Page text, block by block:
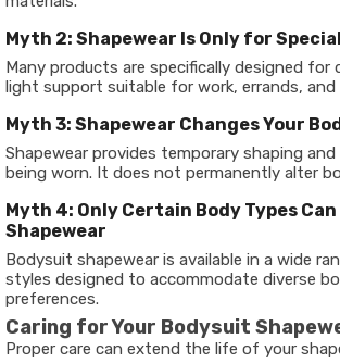
Myth 2: Shapewear Is Only for
Many products are specifically designed for
light support suitable for work, errands, and
Myth 3: Shapewear Changes Your
Shapewear provides temporary shaping
being worn. It does not permanently alter
Myth 4: Only Certain Body Types Can
Shapewear
Bodysuit shapewear is available in a wide
styles designed to accommodate diverse
preferences.
Caring for Your Bodysuit
Proper care can extend the life of your